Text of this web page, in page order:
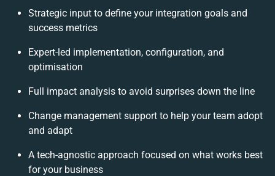
Strategic input to define your integration goals and
success metrics
Expert-led implementation, configuration, and
optimisation
Full impact analysis to avoid surprises down the line
Change management support to help your team adopt
and adapt
A tech-agnostic approach focused on what works best
for your business